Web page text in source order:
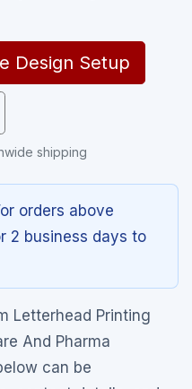
Design Setup
shipping
orders above
2 business days to
Letterhead Printing
And Pharma
can be